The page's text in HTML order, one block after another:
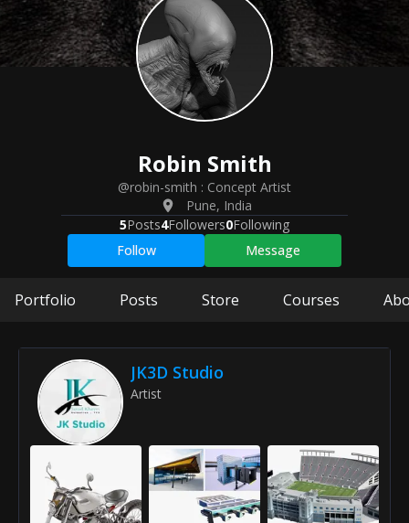
Robin Smith
@robin-smith : Concept Artist
Pune, India
5Posts4Followers0Following
Follow
Message
Portfolio Posts Store Courses
JK3D Studio
Artist